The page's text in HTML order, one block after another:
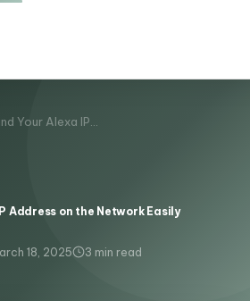
Your Alexa IP…
Address on the Network Easily
18, 2025 3 min read